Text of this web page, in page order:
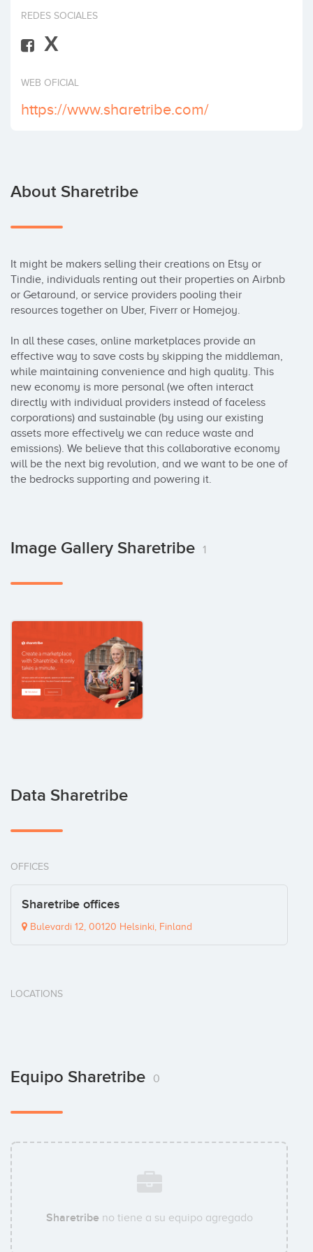
Invest
REDES SOCIALES
X
WEB OFICIAL
https://www.sharetribe.com/
About Sharetribe
It might be makers selling their creations on Etsy or
Tindie, individuals renting out their properties on Airbnb
or Getaround, or service providers pooling their
resources together on Uber, Fiverr or Homejoy.
In all these cases, online marketplaces provide an
effective way to save costs by skipping the middleman,
while maintaining convenience and high quality. This
new economy is more personal (we often interact
directly with individual providers instead of faceless
corporations) and sustainable (by using our existing
assets more effectively we can reduce waste and
emissions). We believe that this collaborative economy
will be the next big revolution, and we want to be one of
the bedrocks supporting and powering it.
Image Gallery Sharetribe 1
Data Sharetribe
OFFICES
Sharetribe offices
Bulevardi 12, 00120 Helsinki, Finland
LOCATIONS
Equipo Sharetribe 0
Sharetribeno tiene a su equipo agregado